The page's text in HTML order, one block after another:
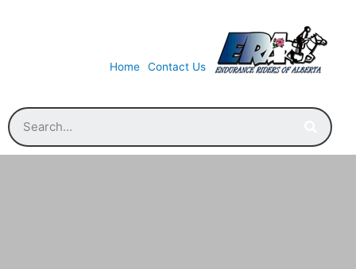
Home Contact Us